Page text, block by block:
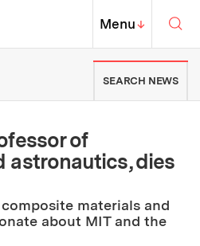
Institute of
MIT Top
Menu↓
News | Massachusetts
SEARCH NEWS
of
astronautics, dies
materials and
about MIT and the